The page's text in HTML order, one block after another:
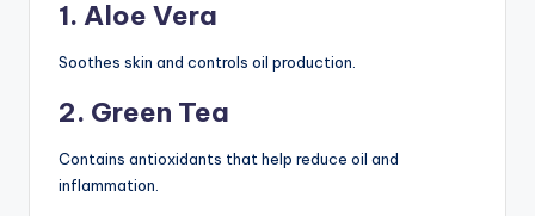
1. Aloe Vera
Soothes skin and controls oil production.
2. Green Tea
Contains antioxidants that help reduce oil and
inflammation.